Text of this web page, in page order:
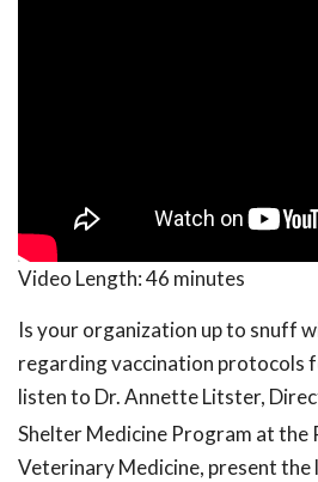
Video Length:46 minutes
Is your organization up to snuff
regarding vaccination protocols
listen to Dr. Annette Litster,
Shelter Medicine Program at the
Veterinary Medicine, present